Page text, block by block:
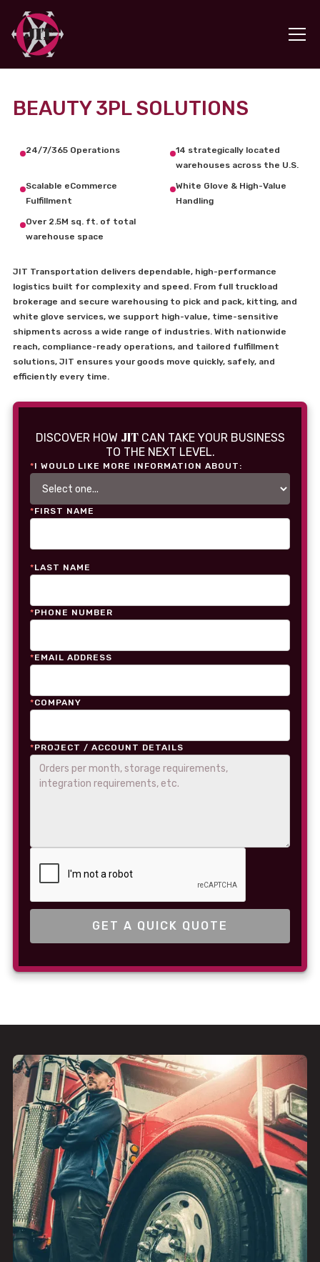
BEAUTY 3PL SOLUTIONS
24/7/365 Operations
14 strategically located
warehouses across the U.S.
Scalable eCommerce
Fulfillment
White Glove & High-Value
Handling
Over 2.5M sq. ft. of total
warehouse space
JIT Transportation delivers dependable, high-performance
logistics built for complexity and speed. From full truckload
brokerage and secure warehousing to pick and pack, kitting, and
white glove services, we support high-value, time-sensitive
shipments across a wide range of industries. With nationwide
reach, compliance-ready operations, and tailored fulfillment
solutions, JIT ensures your goods move quickly, safely, and
efficiently every time.
DISCOVER HOW JITCAN TAKE YOUR BUSINESS
TO THE NEXT LEVEL.
*I WOULD LIKE MORE INFORMATION ABOUT:
*FIRST NAME
*LAST NAME
*PHONE NUMBER
*EMAIL ADDRESS
*COMPANY
*PROJECT / ACCOUNT DETAILS